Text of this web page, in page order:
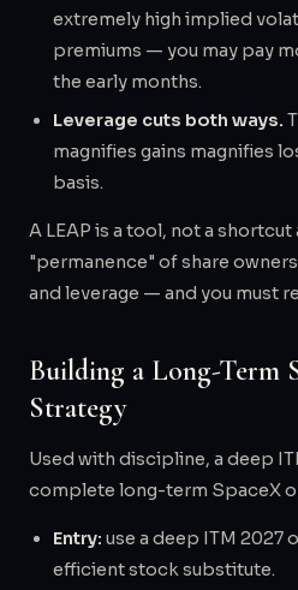
extremely high implied
premiums — you may pay
the early months.
Leverage cuts both ways.
magnifies gains magnifies
basis.
A LEAP is a tool, not a
"permanence" of share
and leverage — and you must
Building a Long-Term
Strategy
Used with discipline, a deep
complete long-term SpaceX
Entry: use a deep ITM 2027
efficient stock substitute.